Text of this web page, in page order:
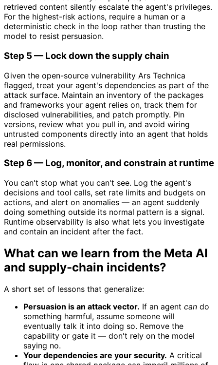
retrieved content silently escalate the agent's privileges.
For the highest-risk actions, require a human or a
deterministic check in the loop rather than trusting the
model to resist persuasion.
Step 5 — Lock down the supply chain
Given the open-source vulnerability Ars Technica
flagged, treat your agent's dependencies as part of the
attack surface. Maintain an inventory of the packages
and frameworks your agent relies on, track them for
disclosed vulnerabilities, and patch promptly. Pin
versions, review what you pull in, and avoid wiring
untrusted components directly into an agent that holds
real permissions.
Step 6 — Log, monitor, and constrain at runtime
You can't stop what you can't see. Log the agent's
decisions and tool calls, set rate limits and budgets on
actions, and alert on anomalies — an agent suddenly
doing something outside its normal pattern is a signal.
Runtime observability is also what lets you investigate
and contain an incident after the fact.
What can we learn from the Meta AI
and supply-chain incidents?
A short set of lessons that generalize:
Persuasion is an attack vector. If an agent can do
something harmful, assume someone will
eventually talk it into doing so. Remove the
capability or gate it — don't rely on the model
saying no.
Your dependencies are your security. A critical